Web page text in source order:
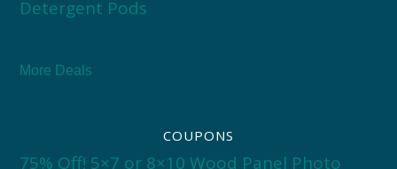
Detergent Pods
More Deals
COUPONS
75% Off! 5×7 or 8×10 Wood Panel Photo